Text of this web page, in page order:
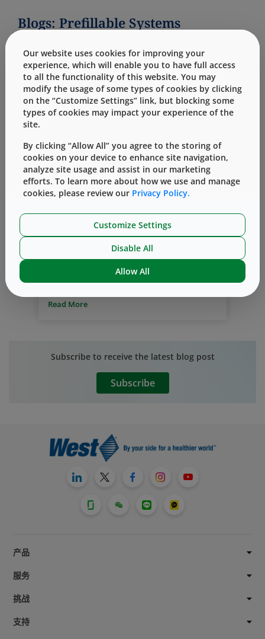
Blogs: Prefillable Systems
NovaPure Components Vial Containment System
Prefillable Systems
The NovaPure®Component Portfolio
– Solution for Lifecycle Management
Cathy Chhour 一月 06, 2020
It is essential to consider lifecycle
management during the development of
new drugs – especially in the evolving
area of biologic drugs. The market
and delivery devices. Typically, drugs are
launched in vials; continuous
development often then enables launch in
systems to delivery devices through its
NovaPure®component portfolio of
elastomer closures. NovaPure stoppers
and plungers offer best performance and
highest quality. Developed with Quality-
barrier film and B2 coating technologies.
Read More
Subscribe to receive the latest blog post
Subscribe
产品
服务
挑战
支持
Our website uses cookies for improving your
experience, which will enable you to have full access
to all the functionality of this website. You may
modify the usage of some types of cookies by clicking
on the “Customize Settings” link, but blocking some
types of cookies may impact your experience of the
site.
By clicking “Allow All” you agree to the storing of
cookies on your device to enhance site navigation,
analyze site usage and assist in our marketing
efforts. To learn more about how we use and manage
cookies, please review our Privacy Policy.
Customize Settings
Disable All
Allow All